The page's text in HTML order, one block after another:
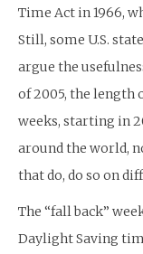
Time Act in 1966,
Still, some U.S.
argue the
of 2005, the length
weeks, starting in
around the world,
that do, do so on
The “fall back”
Daylight Saving